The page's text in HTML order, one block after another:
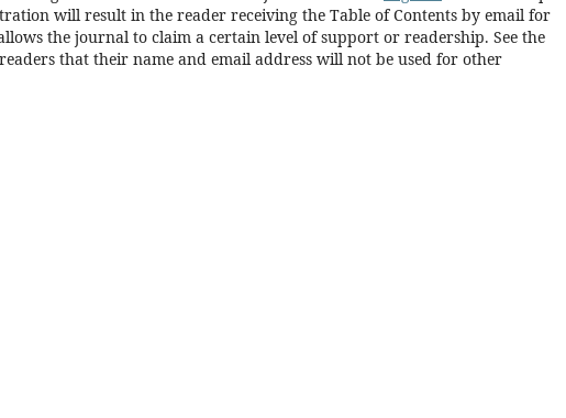
will result in the reader receiving the Table of Contents by email for
the journal to claim a certain level of support or readership. See the
that their name and email address will not be used for other